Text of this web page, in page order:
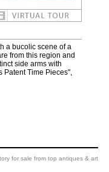
a bucolic scene of a
from this region and
side arms with
Patent Time Pieces",
for sale from top antiques & art